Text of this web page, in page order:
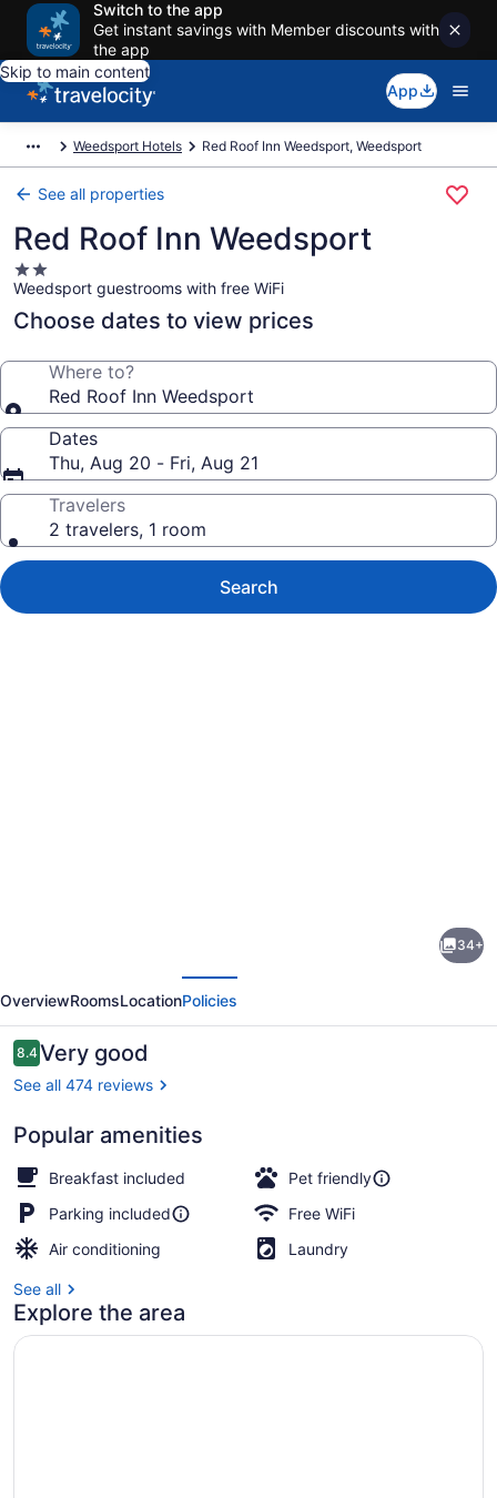
Switch to the app
Get instant savings with Member discounts with
the app
Skip to main content
App
Weedsport Hotels Red Roof Inn Weedsport, Weedsport
See all properties
Red Roof Inn Weedsport
2.0
star
property
Weedsport guestrooms with free WiFi
Choose dates to view prices
Where to?
Red Roof Inn Weedsport
Dates
Thu, Aug 20 - Fri, Aug 21
Travelers
2 travelers, 1 room
Search
Inn
Weedsport
34+
OverviewRoomsLocationPolicies
Reviews
8.48.4 out of 10
Very good
See all 474 reviews
Popular amenities
Breakfast included
Pet friendly
Parking included
Free WiFi
Air conditioning
Laundry
See all
Explore the area